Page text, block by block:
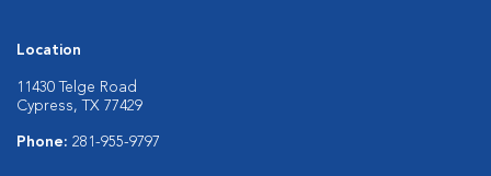
Location
11430 Telge Road
Cypress, TX 77429
Phone: 281-955-9797